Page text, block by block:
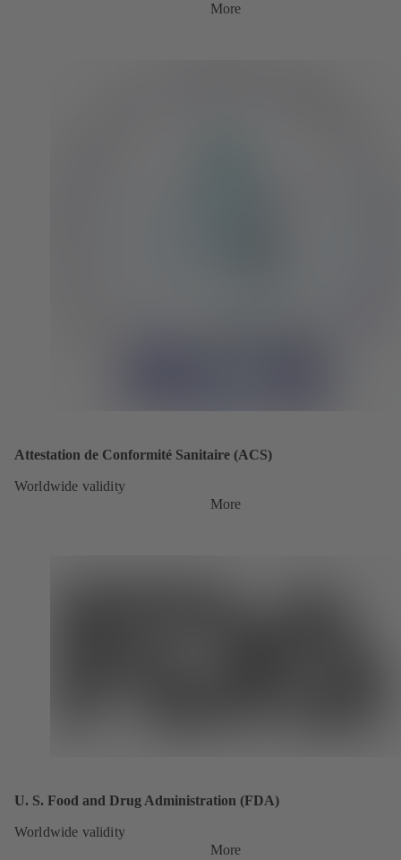
More
Attestation de Conformité Sanitaire (ACS)
Worldwide validity
More
U. S. Food and Drug Administration (FDA)
Worldwide validity
More